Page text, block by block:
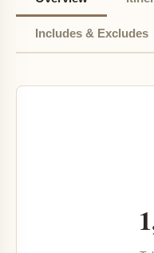
Includes & Excludes